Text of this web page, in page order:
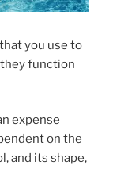
you use to
function
expense
on the
and its shape,